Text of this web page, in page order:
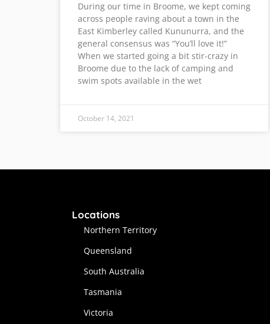
During our time in Broome, we kept coming
across people raving about a town in the
East Kimberley called Kununurra, and the
general consensus was “You’ll love it!”
When we started going a bit stir-crazy in
Broome due to the lack of camping and
swim spots available in the wet
October 14, 2021
Locations
Northern Territory
Queensland
South Australia
Tasmania
Victoria